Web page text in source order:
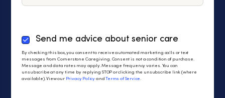
By
checking
this
box,
you
Send me advice about senior care
By checking this box, you consent to receive automated marketing calls or text
messages from Cornerstone Caregiving. Consent is not a condition of purchase.
Message and data rates may apply. Message frequency varies. You can
unsubscribe at any time by replying STOP or clicking the unsubscribe link (where
available). View our Privacy Policy andTerms of Service.